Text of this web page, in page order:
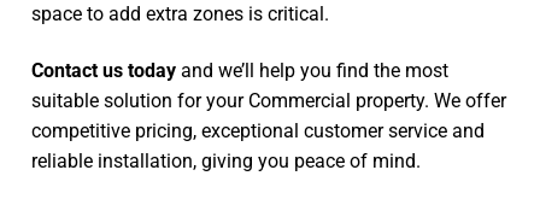
space to add extra zones is critical.
Contact us today and we’ll help you find the most
suitable solution for your Commercial property. We offer
competitive pricing, exceptional customer service and
reliable installation, giving you peace of mind.